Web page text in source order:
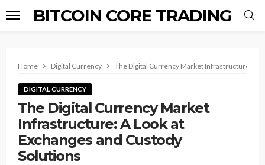
BITCOIN CORE TRADING
Home Digital Currency The Digital Currency Market Infrastructure: A
DIGITAL CURRENCY
The Digital Currency Market
Infrastructure: A Look at
Exchanges and Custody
Solutions